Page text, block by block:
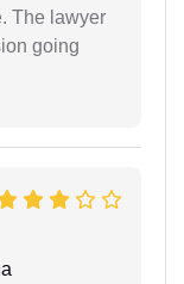
The lawyer
going